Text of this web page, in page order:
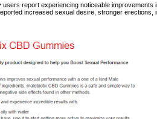
report experiencing noticeable improvements
increased sexual desire, stronger erections,